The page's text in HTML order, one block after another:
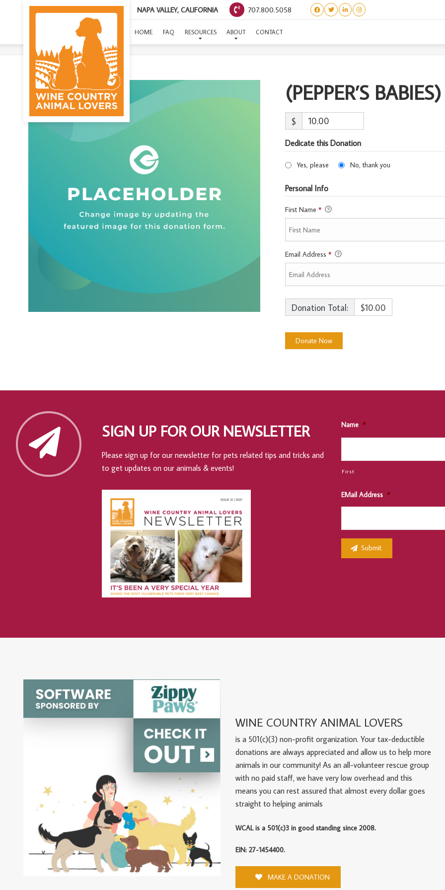
NAPA VALLEY, CALIFORNIA 707.800.5058
HOME FAQ RESOURCES ABOUT CONTACT
(PEPPER’S BABIES)
(PEPPER’S
$
Dedicate this Donation
Yes, please No, thank you
Personal Info
First Name *
Email Address *
Donation Total: $10.00
SIGN UP FOR OUR NEWSLETTER
Please sign up for our newsletter for pets related tips and tricks and
to get updates on our animals & events!
Name *
First
EMail Address *
WINE COUNTRY ANIMAL LOVERS
is a 501(c)(3) non-profit organization. Your tax-deductible
donations are always appreciated and allow us to help more
animals in our community! As an all-volunteer rescue group
with no paid staff, we have very low overhead and this
means you can rest assured that almost every dollar goes
straight to helping animals
WCAL is a 501(c)3 in good standing since 2008.
EIN: 27-1454400.
MAKE A DONATION